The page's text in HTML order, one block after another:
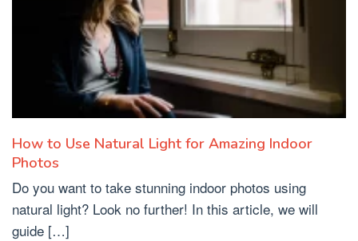
How to Use Natural Light for Amazing Indoor
Photos
Do you want to take stunning indoor photos using
natural light? Look no further! In this article, we will
guide […]